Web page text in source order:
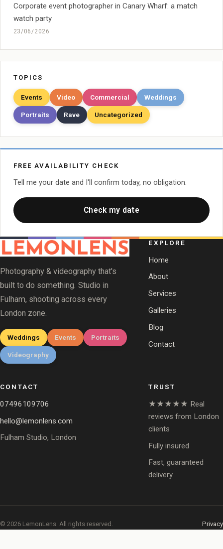
Corporate event photographer in Canary Wharf: a match
watch party
23/06/2026
TOPICS
Events Video Commercial Weddings
Portraits Rave Uncategorized
FREE AVAILABILITY CHECK
Tell me your date and I'll confirm today, no obligation.
Check my date
Photography & videography that's
built to do something. Studio in
Fulham, shooting across every
London zone.
Weddings Events Portraits
Videography
EXPLORE
Home
About
Services
Galleries
Blog
Contact
CONTACT
07496109706
hello@lemonlens.com
Fulham Studio, London
TRUST
★★★★★ Real
reviews from London
clients
Fully insured
Fast, guaranteed
delivery
© 2026 LemonLens. All rights reserved. Privacy